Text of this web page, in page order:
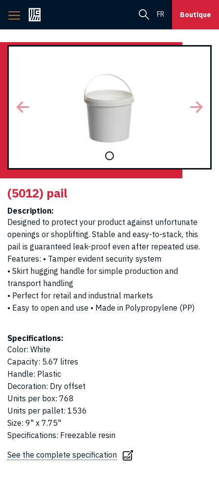
Back
to
page
FR Boutique
(5012) pail
Description:
Designed to protect your product against unfortunate
openings or shoplifting. Stable and easy-to-stack, this
pail is guaranteed leak-proof even after repeated use.
Features: • Tamper evident security system
• Skirt hugging handle for simple production and
transport handling
• Perfect for retail and industrial markets
• Easy to open and use • Made in Polypropylene (PP)
Specifications:
Color: White
Capacity: 5.67 litres
Handle: Plastic
Decoration: Dry offset
Units per box: 768
Units per pallet: 1536
Size: 9" x 7.75"
Specifications: Freezable resin
See the complete specification